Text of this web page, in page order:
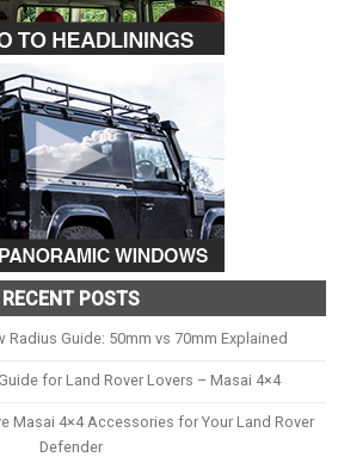
RECENT POSTS
Radius Guide: 50mm vs 70mm Explained
for Land Rover Lovers – Masai 4×4
Masai 4×4 Accessories for Your Land Rover
Defender